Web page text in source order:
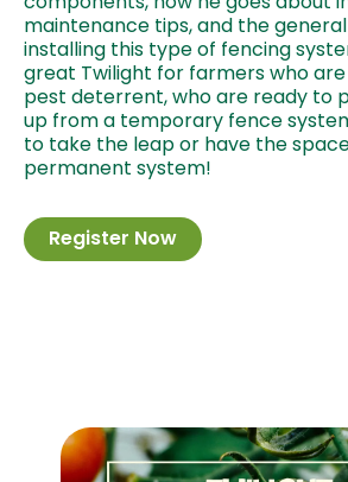
maintenance tips, and the
installing this type of fencing
great Twilight for farmers who
pest deterrent, who are ready to
up from a temporary fence
to take the leap or have the
permanent system!
Register Now
Image